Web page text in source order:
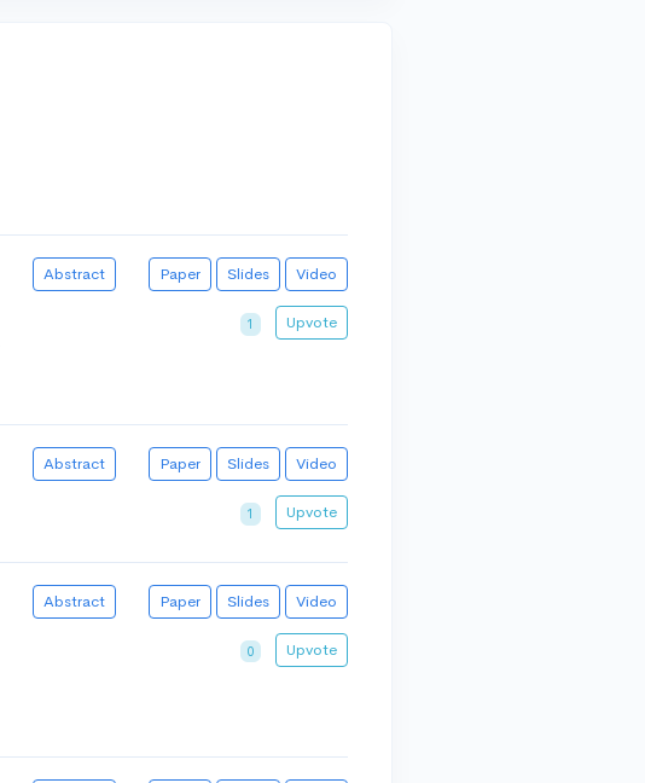
Abstract Paper Slides Video
1 Upvote
Abstract Paper Slides Video
1 Upvote
Abstract Paper Slides Video
0 Upvote